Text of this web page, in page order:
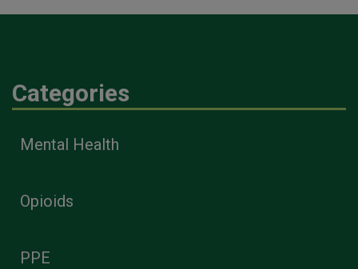
Categories
Mental Health
Opioids
PPE